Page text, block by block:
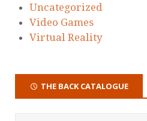
Uncategorized
Video Games
Virtual Reality
THE BACK CATALOGUE